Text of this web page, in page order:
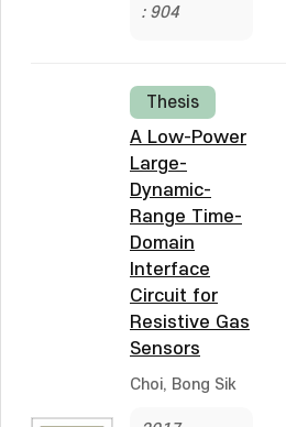
: 904
Thesis
A Low-Power
Large-
Dynamic-
Range Time-
Domain
Interface
Circuit for
Resistive Gas
Sensors
Choi, Bong Sik